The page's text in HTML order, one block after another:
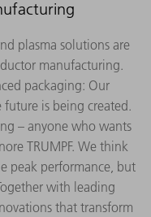
plasma solutions are
manufacturing.
packaging: Our
is being created.
– anyone who wants
TRUMPF. We think
peak performance, but
with leading
that transform